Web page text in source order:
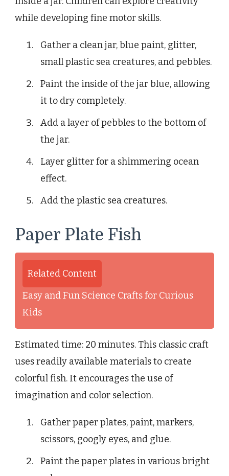
while developing fine motor skills.
Gather a clean jar, blue paint, glitter,
small plastic sea creatures, and pebbles.
Paint the inside of the jar blue, allowing
it to dry completely.
Add a layer of pebbles to the bottom of
the jar.
Layer glitter for a shimmering ocean
effect.
Add the plastic sea creatures.
Paper Plate Fish
Related Content
Easy and Fun Science Crafts for Curious
Kids
Estimated time: 20 minutes. This classic craft
uses readily available materials to create
colorful fish. It encourages the use of
imagination and color selection.
Gather paper plates, paint, markers,
scissors, googly eyes, and glue.
Paint the paper plates in various bright